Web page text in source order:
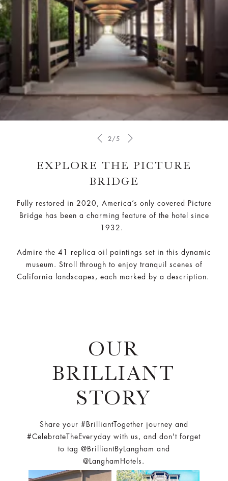
2/5
EXPLORE THE PICTURE
BRIDGE
Fully restored in 2020, America’s only covered Picture
Bridge has been a charming feature of the hotel since
1932.
Admire the 41 replica oil paintings set in this dynamic
museum. Stroll through to enjoy tranquil scenes of
California landscapes, each marked by a description.
OUR
BRILLIANT
STORY
Share your #BrilliantTogether journey and
#CelebrateTheEveryday with us, and don't forget
to tag @BrilliantByLangham and
@LanghamHotels.